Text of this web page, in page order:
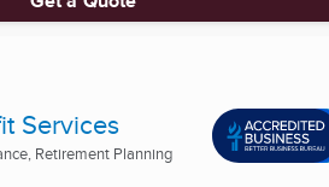
Services
Retirement Planning